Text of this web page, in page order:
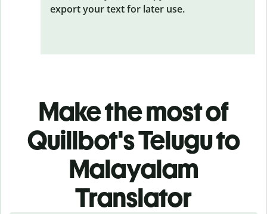
export your text for later use.
Make the most of
Quillbot's Telugu to
Malayalam
Translator